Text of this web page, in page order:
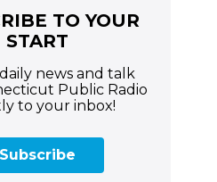
TO YOUR
START
news and talk
Public Radio
to your inbox!
Subscribe